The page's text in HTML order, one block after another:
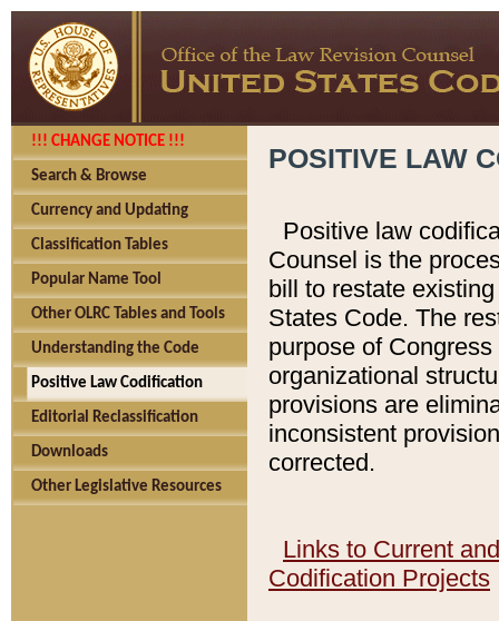
!!! CHANGE NOTICE !!!
Search & Browse
Currency and Updating
Classification Tables
Popular Name Tool
Other OLRC Tables and Tools
Understanding the Code
Positive Law Codification
Editorial Reclassification
Downloads
Other Legislative Resources
POSITIVE LAW
Positive law
Counsel is the
bill to restate
States Code. The
purpose of
organizational
provisions are
inconsistent
corrected.
Links to Current
Codification Projects